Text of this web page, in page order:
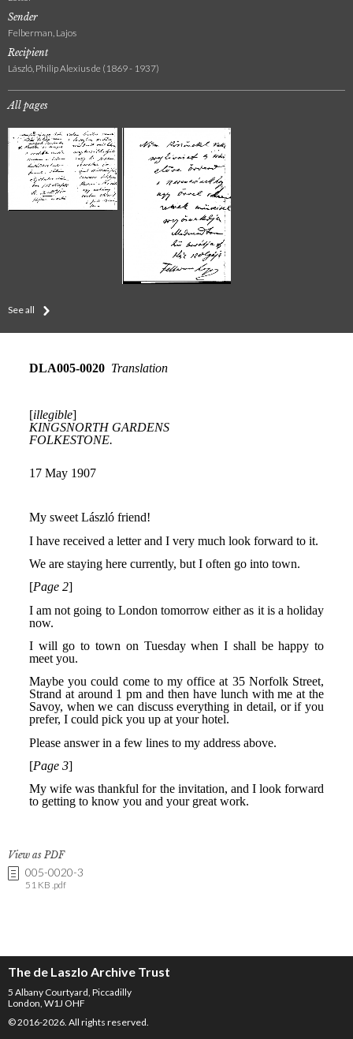
Sender
Felberman, Lajos
Recipient
László, Philip Alexius de (1869 - 1937)
All pages
See all
View as PDF
005-0020-3
51 KB .pdf
The de Laszlo Archive Trust
5 Albany Courtyard, Piccadilly
London, W1J OHF
© 2016-2026. All rights reserved.